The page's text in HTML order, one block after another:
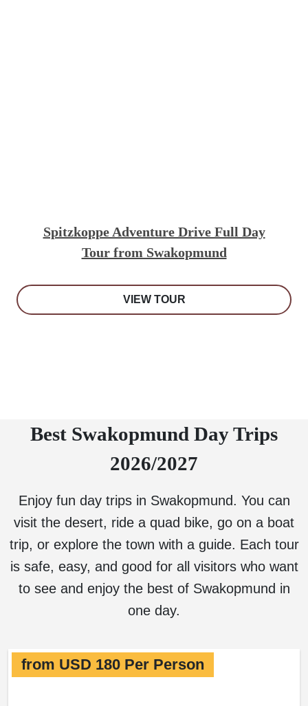
Spitzkoppe Adventure Drive Full Day
Tour from Swakopmund
VIEW TOUR
Best Swakopmund Day Trips
2026/2027
Enjoy fun day trips in Swakopmund. You can
visit the desert, ride a quad bike, go on a boat
trip, or explore the town with a guide. Each tour
is safe, easy, and good for all visitors who want
to see and enjoy the best of Swakopmund in
one day.
from USD 180 Per Person